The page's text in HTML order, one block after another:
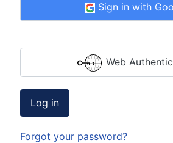
Sign in with
Web
Log in
Forgot your password?